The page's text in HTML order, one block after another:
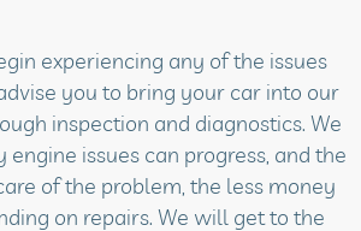
experiencing any of the issues
you to bring your car into our
inspection and diagnostics. We
issues can progress, and the
of the problem, the less money
on repairs. We will get to the